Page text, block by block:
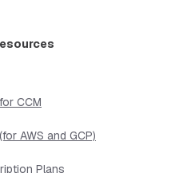
CCM
AWS and GCP)
Plans